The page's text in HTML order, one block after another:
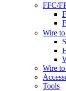
FFC/
Wire
Wire
Tools